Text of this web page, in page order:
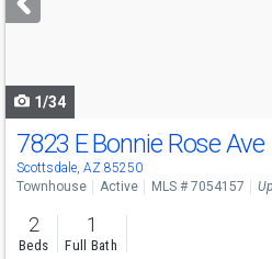
buttons
1/34
7823 E Bonnie Rose Ave
Scottsdale, AZ 85250
Townhouse Active MLS # 7054157
2
Beds
1
Full Bath